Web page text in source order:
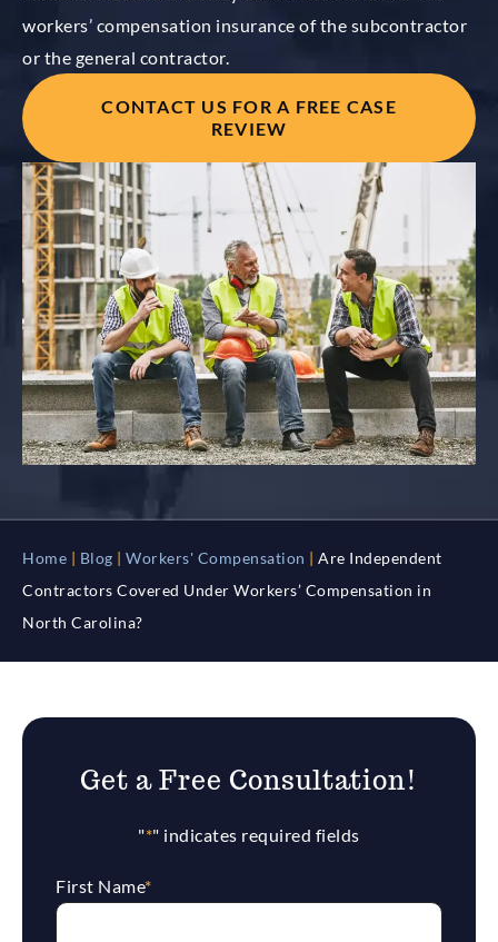
workers’ compensation insurance of the subcontractor
or the general contractor.
CONTACT US FOR A FREE CASE
REVIEW
Home Blog Workers' Compensation
Are Independent
Contractors Covered Under Workers’ Compensation in
North Carolina?
Get a Free Consultation!
"*" indicates required fields
First Name*